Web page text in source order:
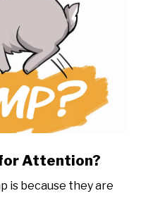
Attention?
is because they are